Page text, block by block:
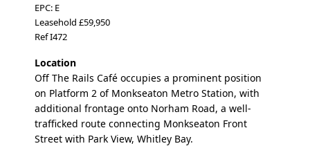
EPC: E
Leasehold £59,950
Ref I472
Location
Off The Rails Café occupies a prominent position
on Platform 2 of Monkseaton Metro Station, with
additional frontage onto Norham Road, a well-
trafficked route connecting Monkseaton Front
Street with Park View, Whitley Bay.